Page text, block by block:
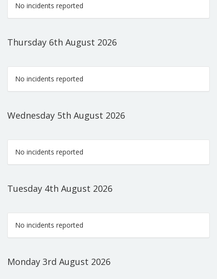
No incidents reported
Thursday 6th August 2026
No incidents reported
Wednesday 5th August 2026
No incidents reported
Tuesday 4th August 2026
No incidents reported
Monday 3rd August 2026